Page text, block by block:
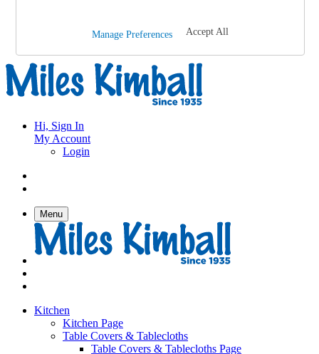
Track an Order
Hi, Sign In
My Account
Login
Menu
Kitchen
Kitchen Page
Table Covers & Tablecloths
Table Covers & Tablecloths Page
Manage Preferences Accept All